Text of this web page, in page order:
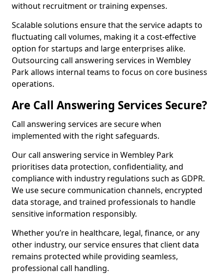
without recruitment or training expenses.
Scalable solutions ensure that the service adapts to
fluctuating call volumes, making it a cost-effective
option for startups and large enterprises alike.
Outsourcing call answering services in Wembley
Park allows internal teams to focus on core business
operations.
Are Call Answering Services Secure?
Call answering services are secure when
implemented with the right safeguards.
Our call answering service in Wembley Park
prioritises data protection, confidentiality, and
compliance with industry regulations such as GDPR.
We use secure communication channels, encrypted
data storage, and trained professionals to handle
sensitive information responsibly.
Whether you’re in healthcare, legal, finance, or any
other industry, our service ensures that client data
remains protected while providing seamless,
professional call handling.